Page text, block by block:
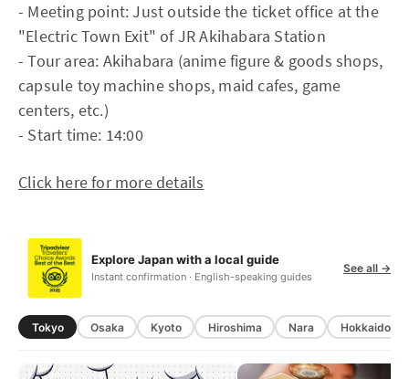
- Meeting point: Just outside the ticket office at the
"Electric Town Exit" of JR Akihabara Station
- Tour area: Akihabara (anime figure & goods shops,
capsule toy machine shops, maid cafes, game
centers, etc.)
- Start time: 14:00
Click here for more details
Explore Japan with a local guide
Instant confirmation · English-speaking guides
See all →
Tokyo Osaka Kyoto Hiroshima Nara Hokkaido